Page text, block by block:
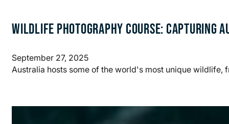
WILDLIFE PHOTOGRAPHY COURSE: CAPTURING
September 27, 2025
Australia hosts some of the world's most unique